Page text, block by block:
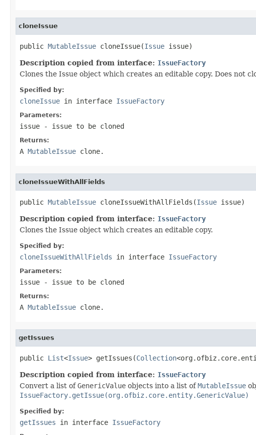
cloneIssue
public MutableIssue cloneIssue(Issue issue)
Description copied from interface: IssueFactory
Clones the Issue object which creates an editable copy. Does not
Specified by:
cloneIssue in interface IssueFactory
Parameters:
issue - issue to be cloned
Returns:
A MutableIssue clone.
cloneIssueWithAllFields
public MutableIssue cloneIssueWithAllFields(Issue issue)
Description copied from interface: IssueFactory
Clones the Issue object which creates an editable copy.
Specified by:
cloneIssueWithAllFields in interface IssueFactory
Parameters:
issue - issue to be cloned
Returns:
A MutableIssue clone.
getIssues
public List<Issue> getIssues(Collection
Description copied from interface: IssueFactory
Convert a list ofGenericValue objects into a list ofMutableIssue
IssueFactory.getIssue(org.ofbiz.core.entity.GenericValue)
Specified by:
getIssues in interface IssueFactory